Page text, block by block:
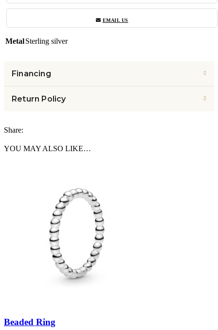
EMAIL US
MetalSterling silver
Financing
Return Policy
Share:
YOU MAY ALSO LIKE…
Beaded Ring